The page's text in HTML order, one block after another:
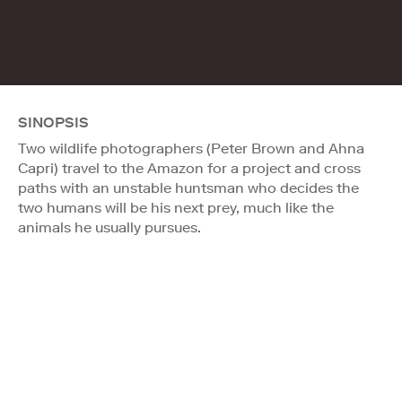
SINOPSIS
Two wildlife photographers (Peter Brown and Ahna
Capri) travel to the Amazon for a project and cross
paths with an unstable huntsman who decides the
two humans will be his next prey, much like the
animals he usually pursues.